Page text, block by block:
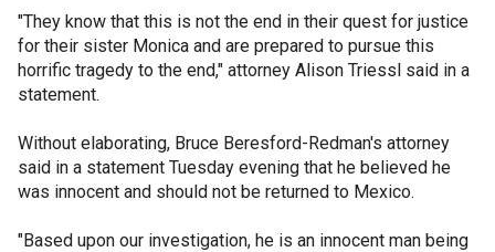
"They know that this is not the end in their quest for justice
for their sister Monica and are prepared to pursue this
horrific tragedy to the end," attorney Alison Triessl said in a
statement.
Without elaborating, Bruce Beresford-Redman's attorney
said in a statement Tuesday evening that he believed he
was innocent and should not be returned to Mexico.
"Based upon our investigation, he is an innocent man being